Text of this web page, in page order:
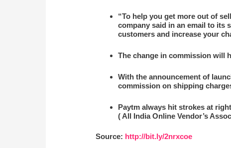
“To help you get more out of
company said in an email to its
customers and increase your
The change in commission will
With the announcement of
commission on shipping
Paytm always hit strokes at
( All India Online Vendor’s
Source: http://bit.ly/2nrxcoe